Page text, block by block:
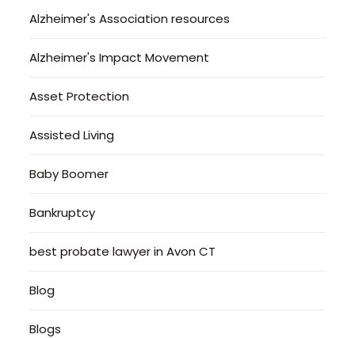
Alzheimer's Association resources
Alzheimer's Impact Movement
Asset Protection
Assisted Living
Baby Boomer
Bankruptcy
best probate lawyer in Avon CT
Blog
Blogs